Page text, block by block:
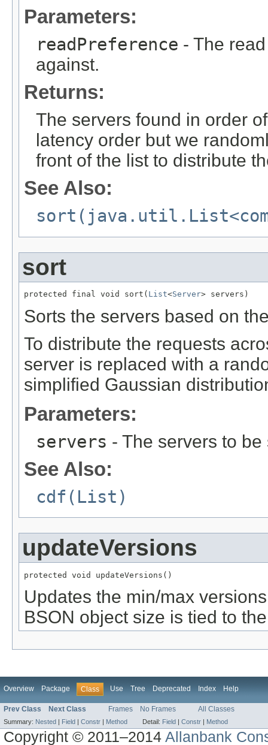
Parameters:
readPreference - The
against.
Returns:
The servers found in order
latency order but we
front of the list to distribute
See Also:
sort
protected final void sort( List<Server> servers)
Sorts the servers based on
To distribute the requests
server is replaced with a
simplified Gaussian
Parameters:
servers - The servers to be
See Also:
cdf(List)
updateVersions
protected void updateVersions()
Updates the min/max
BSON object size is tied to
Overview Package Class Use Tree Deprecated Index Help
Prev Class Next Class Frames No Frames All Classes
Summary: Nested Field Constr Method Detail: Field Constr Method
Copyright © 2011–2014Allanbank